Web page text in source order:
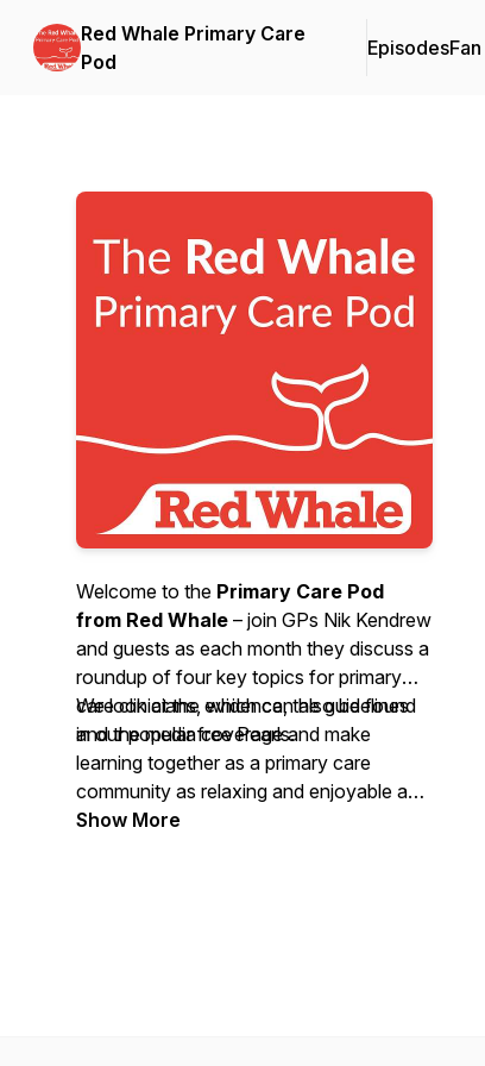
Red Whale Primary Care
Pod
Episodes
Welcome to the Primary Care Pod
from Red Whale – join GPs Nik Kendrew
and guests as each month they discuss a
roundup of four key topics for primary
care clinicians, which can also be found
in our popular free Pearls.
We look at the evidence, the guidelines
and the media coverage and make
learning together as a primary care
community as relaxing and enjoyable as
possible. We invite you to
Show More